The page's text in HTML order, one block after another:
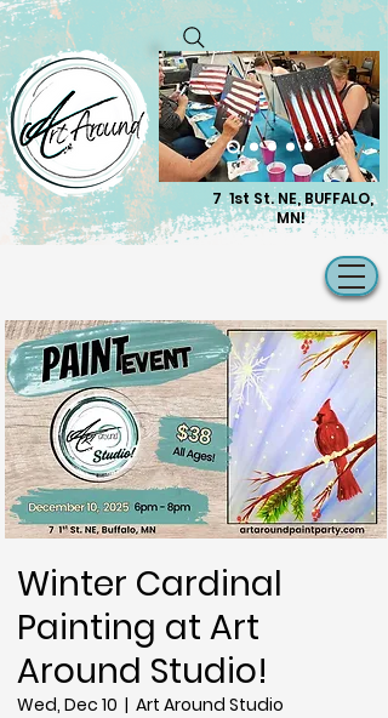
7 1st St. NE, BUFFALO,
MN!
Winter Cardinal
Painting at Art
Around Studio!
Wed, Dec 10
  |
Art Around Studio